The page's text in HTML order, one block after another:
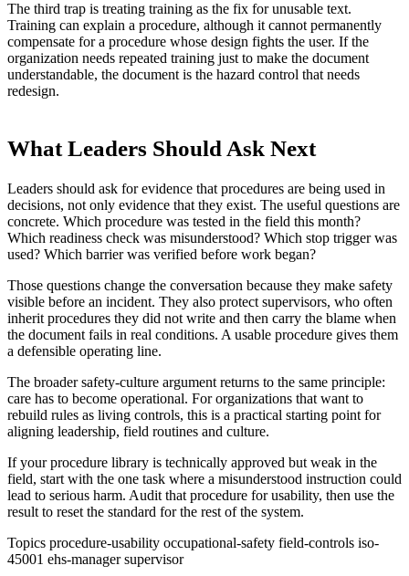
The third trap is treating training as the fix for unusable text.
Training can explain a procedure, although it cannot permanently
compensate for a procedure whose design fights the user. If the
organization needs repeated training just to make the document
understandable, the document is the hazard control that needs
redesign.
What Leaders Should Ask Next
Leaders should ask for evidence that procedures are being used in
decisions, not only evidence that they exist. The useful questions are
concrete. Which procedure was tested in the field this month?
Which readiness check was misunderstood? Which stop trigger was
used? Which barrier was verified before work began?
Those questions change the conversation because they make safety
visible before an incident. They also protect supervisors, who often
inherit procedures they did not write and then carry the blame when
the document fails in real conditions. A usable procedure gives them
a defensible operating line.
The broader safety-culture argument returns to the same principle:
care has to become operational. For organizations that want to
rebuild rules as living controls, this is a practical starting point for
aligning leadership, field routines and culture.
If your procedure library is technically approved but weak in the
field, start with the one task where a misunderstood instruction could
lead to serious harm. Audit that procedure for usability, then use the
result to reset the standard for the rest of the system.
Topics procedure-usability occupational-safety field-controls iso-
45001 ehs-managersupervisor